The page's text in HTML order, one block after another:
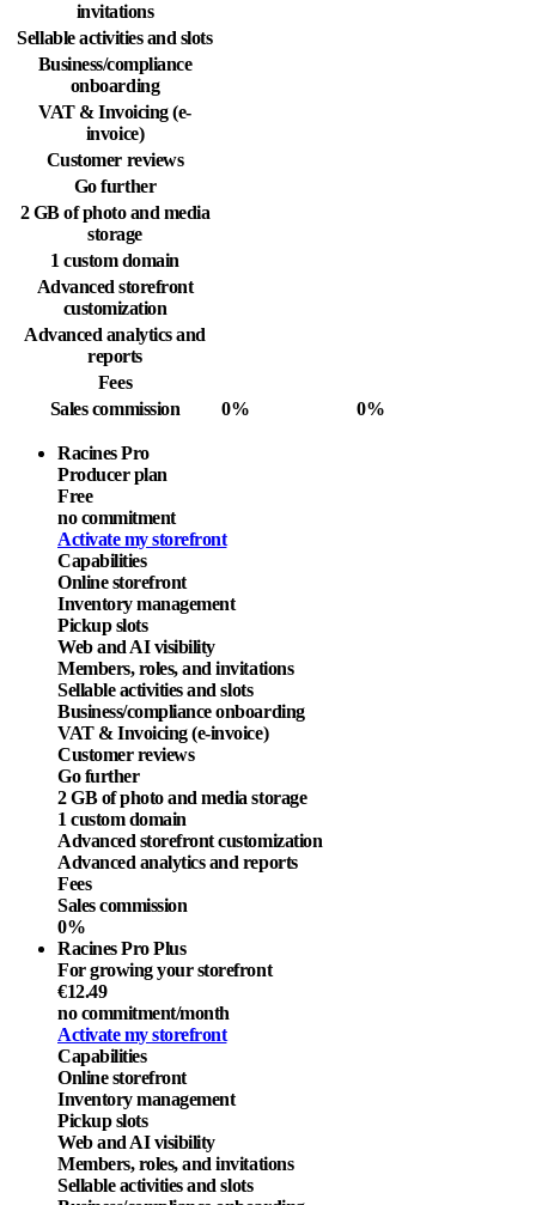
invitations
Sellable activities and slots
Business/compliance
onboarding
VAT & Invoicing (e-
invoice)
Customer reviews
Go further
2 GB of photo and media
storage
1 custom domain
Advanced storefront
customization
Advanced analytics and
reports
Fees
Sales commission
0% 0%
Racines Pro
Producer plan
Free
no commitment
Activate my storefront
Capabilities
Online storefront
Inventory management
Pickup slots
Web and AI visibility
Members, roles, and invitations
Sellable activities and slots
Business/compliance onboarding
VAT & Invoicing (e-invoice)
Customer reviews
Go further
2 GB of photo and media storage
1 custom domain
Advanced storefront customization
Advanced analytics and reports
Fees
Sales commission
0%
Racines Pro Plus
For growing your storefront
€12.49
no commitment/month
Activate my storefront
Capabilities
Online storefront
Inventory management
Pickup slots
Web and AI visibility
Members, roles, and invitations
Sellable activities and slots